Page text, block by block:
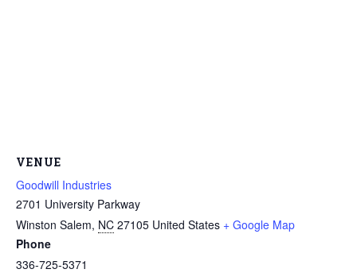
VENUE
Goodwill Industries
2701 University Parkway
Winston Salem, NC 27105 United States + Google Map
Phone
336-725-5371